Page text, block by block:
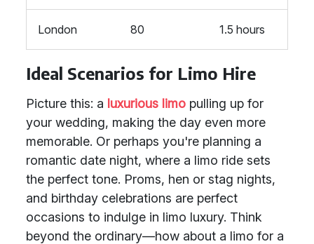
London 80 1.5 hours
Ideal Scenarios for Limo Hire
Picture this: a luxurious limo pulling up for
your wedding, making the day even more
memorable. Or perhaps you're planning a
romantic date night, where a limo ride sets
the perfect tone. Proms, hen or stag nights,
and birthday celebrations are perfect
occasions to indulge in limo luxury. Think
beyond the ordinary—how about a limo for a